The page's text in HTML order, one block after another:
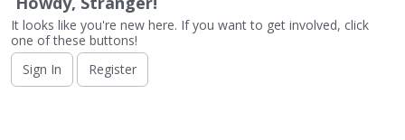
s
t
It looks like you're new here. If you want to get involved, click
one of these buttons!
Sign In
Register